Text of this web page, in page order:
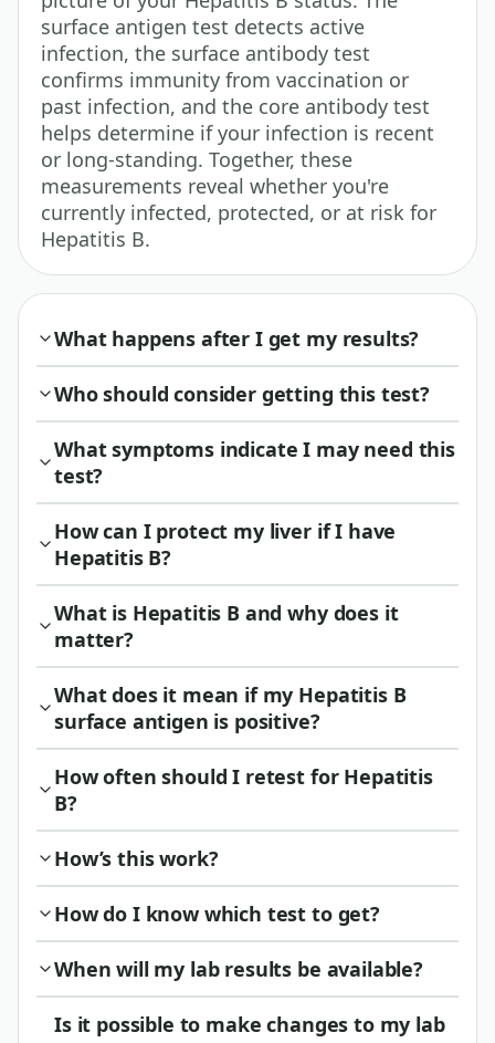
surface antigen test detects active
infection, the surface antibody test
confirms immunity from vaccination or
past infection, and the core antibody test
helps determine if your infection is recent
or long-standing. Together, these
measurements reveal whether you're
currently infected, protected, or at risk for
Hepatitis B.
What happens after I get my results?
Who should consider getting this test?
What symptoms indicate I may need this
test?
How can I protect my liver if I have
Hepatitis B?
What is Hepatitis B and why does it
matter?
What does it mean if my Hepatitis B
surface antigen is positive?
How often should I retest for Hepatitis
B?
How’s this work?
How do I know which test to get?
When will my lab results be available?
Is it possible to make changes to my lab